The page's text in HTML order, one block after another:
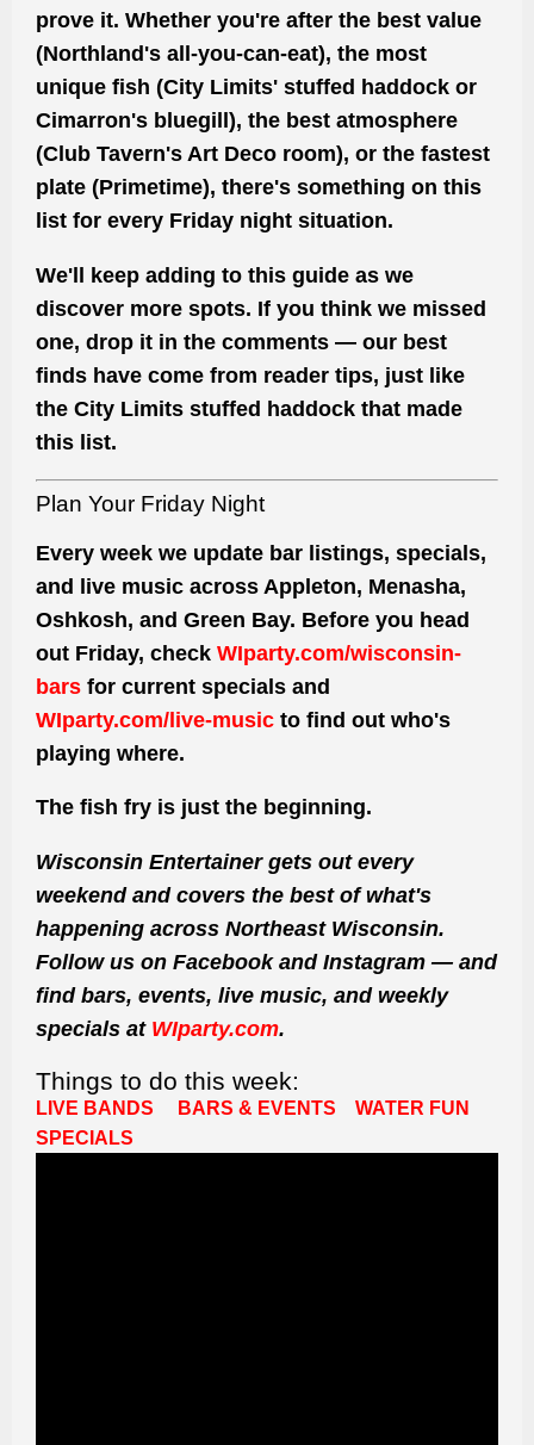
prove it. Whether you're after the best value
(Northland's all-you-can-eat), the most
unique fish (City Limits' stuffed haddock or
Cimarron's bluegill), the best atmosphere
(Club Tavern's Art Deco room), or the fastest
plate (Primetime), there's something on this
list for every Friday night situation.
We'll keep adding to this guide as we
discover more spots. If you think we missed
one, drop it in the comments — our best
finds have come from reader tips, just like
the City Limits stuffed haddock that made
this list.
Plan Your Friday Night
Every week we update bar listings, specials,
and live music across Appleton, Menasha,
Oshkosh, and Green Bay. Before you head
out Friday, check WIparty.com/wisconsin-
bars for current specials and
WIparty.com/live-music to find out who's
playing where.
The fish fry is just the beginning.
Wisconsin Entertainer gets out every
weekend and covers the best of what's
happening across Northeast Wisconsin.
Follow us on Facebook and Instagram — and
find bars, events, live music, and weekly
specials at WIparty.com.
Things to do this week:
LIVE BANDS BARS & EVENTS
WATER FUN
SPECIALS